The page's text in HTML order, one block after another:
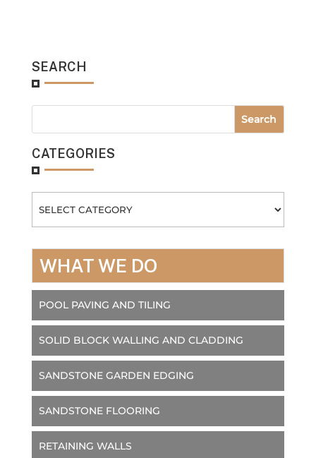
SEARCH
CATEGORIES
WHAT WE DO
POOL PAVING AND TILING
SOLID BLOCK WALLING AND CLADDING
SANDSTONE GARDEN EDGING
SANDSTONE FLOORING
RETAINING WALLS